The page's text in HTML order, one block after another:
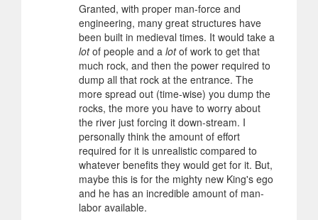
Granted, with proper man-force and
engineering, many great structures have
been built in medieval times. It would take a
lotof people and a lotof work to get that
much rock, and then the power required to
dump all that rock at the entrance. The
more spread out (time-wise) you dump the
rocks, the more you have to worry about
the river just forcing it down-stream. I
personally think the amount of effort
required for it is unrealistic compared to
whatever benefits they would get for it. But,
maybe this is for the mighty new King's ego
and he has an incredible amount of man-
labor available.